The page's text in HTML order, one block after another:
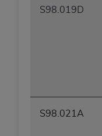
S98.019D
S98.021A